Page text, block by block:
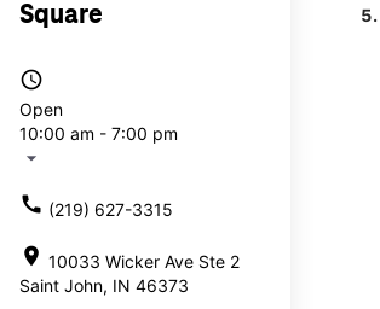
Square
access_time
Open
10:00 am - 7:00 pm
arrow_drop_down
call (219) 627-3315
location_on 10033 Wicker Ave Ste 2
Saint John, IN 46373